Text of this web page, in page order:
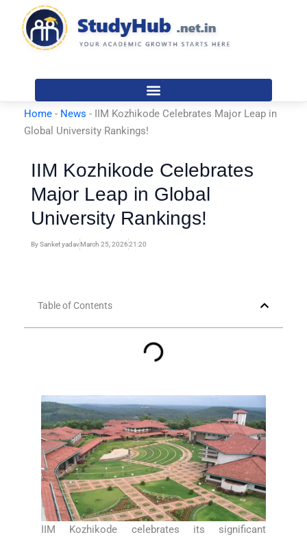
content
Home - News -
IIM Kozhikode Celebrates Major Leap in
Global University Rankings!
IIM Kozhikode Celebrates
Major Leap in Global
University Rankings!
BySanket yadavMarch 25, 202621:20
Table of Contents
IIM Kozhikode celebrates its significant